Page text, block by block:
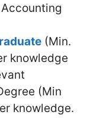
(Min.
knowledge
(Min
knowledge.